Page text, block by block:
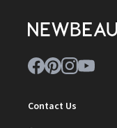
Contact Us